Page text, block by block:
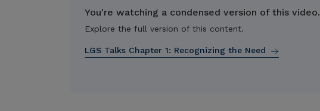
You're watching a condensed version of this video.
Explore the full version of this content.
LGS Talks Chapter 1: Recognizing the Need